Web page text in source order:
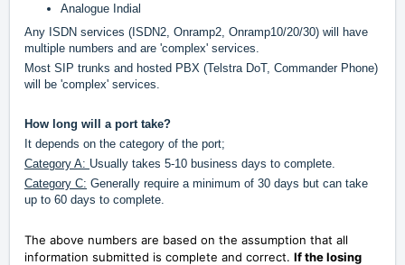
Analogue Indial
Any ISDN services (ISDN2, Onramp2, Onramp10/20/30) will have
multiple numbers and are 'complex' services.
Most SIP trunks and hosted PBX (Telstra DoT, Commander Phone)
will be 'complex' services.
How long will a port take?
It depends on the category of the port;
Category A: Usually takes 5-10 business days to complete.
Category C: Generally require a minimum of 30 days but can take
up to 60 days to complete.
The above numbers are based on the assumption that all
information submitted is complete and correct. If the losing